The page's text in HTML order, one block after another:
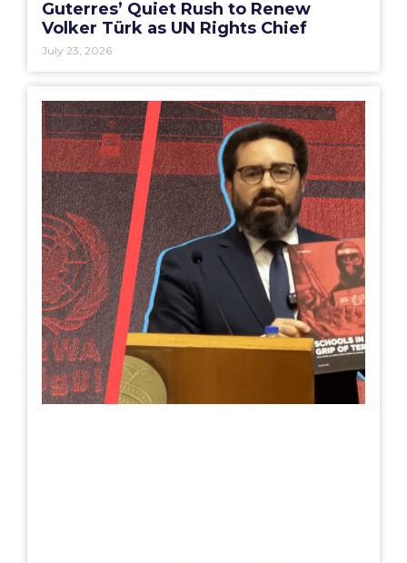
Guterres’ Quiet Rush to Renew
Volker Türk as UN Rights Chief
July 23, 2026